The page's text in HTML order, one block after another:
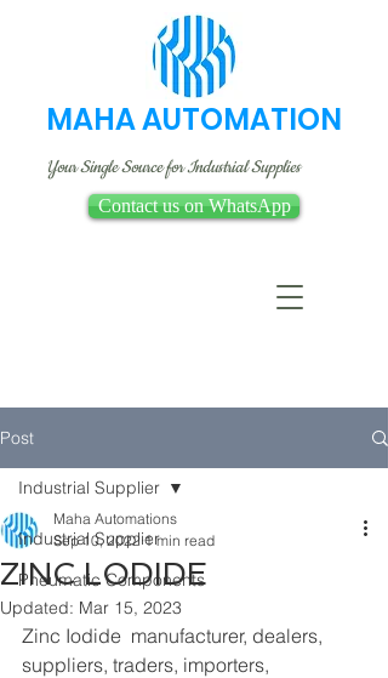
MAHA AUTOMATION
Your Single Source for Industrial Supplies
Contact us on WhatsApp
Post
Industrial Supplier
Pneumatic Components
Industrial Supplier
ZINC LODIDE
Maha Automations
Sep 10, 2022 1 min read
Updated: Mar 15, 2023
Zinc Iodide  manufacturer, dealers,
suppliers, traders, importers,